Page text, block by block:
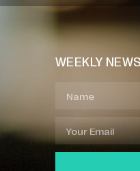
WEEKLY